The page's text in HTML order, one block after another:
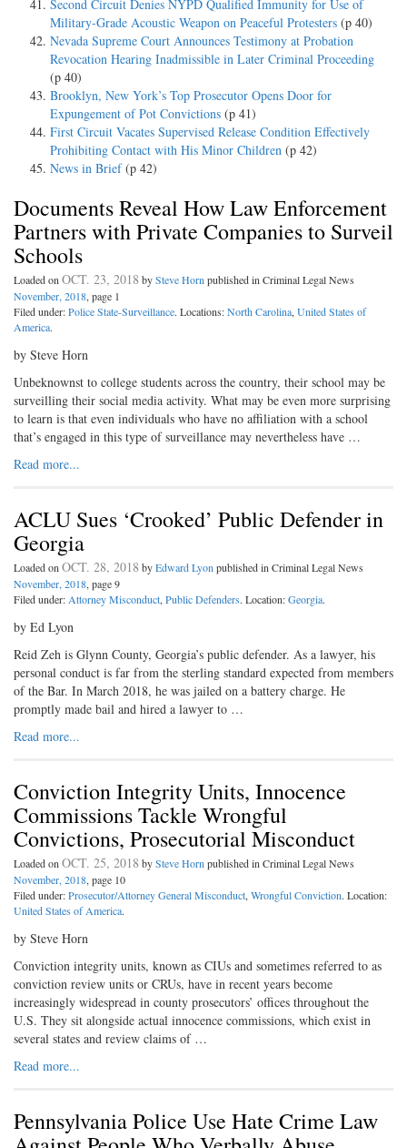
Second Circuit Denies NYPD Qualified Immunity for Use of
Military-Grade Acoustic Weapon on Peaceful Protesters (p 40)
Nevada Supreme Court Announces Testimony at Probation
Revocation Hearing Inadmissible in Later Criminal Proceeding
(p 40)
Brooklyn, New York’s Top Prosecutor Opens Door for
Expungement of Pot Convictions (p 41)
First Circuit Vacates Supervised Release Condition Effectively
Prohibiting Contact with His Minor Children (p 42)
News in Brief (p 42)
Documents Reveal How Law Enforcement
Partners with Private Companies to Surveil
Schools
Loaded onOCT. 23, 2018 bySteve Hornpublished in Criminal Legal News
November, 2018, page 1
Filed under:Police State-Surveillance. Locations:North Carolina,United States of
America.
by Steve Horn
Unbeknownst to college students across the country, their school may be
surveilling their social media activity. What may be even more surprising
to learn is that even individuals who have no affiliation with a school
that’s engaged in this type of surveillance may nevertheless have …
Read more...
ACLU Sues ‘Crooked’ Public Defender in
Georgia
Loaded onOCT. 28, 2018 byEdward Lyonpublished in Criminal Legal News
November, 2018, page 9
Filed under:Attorney Misconduct,Public Defenders. Location:Georgia.
by Ed Lyon
Reid Zeh is Glynn County, Georgia’s public defender. As a lawyer, his
personal conduct is far from the sterling standard expected from members
of the Bar. In March 2018, he was jailed on a battery charge. He
promptly made bail and hired a lawyer to …
Read more...
Conviction Integrity Units, Innocence
Commissions Tackle Wrongful
Convictions, Prosecutorial Misconduct
Loaded onOCT. 25, 2018 bySteve Hornpublished in Criminal Legal News
November, 2018, page 10
Filed under:Prosecutor/Attorney General Misconduct,Wrongful Conviction. Location:
United States of America.
by Steve Horn
Conviction integrity units, known as CIUs and sometimes referred to as
conviction review units or CRUs, have in recent years become
increasingly widespread in county prosecutors’ offices throughout the
U.S. They sit alongside actual innocence commissions, which exist in
several states and review claims of …
Read more...
Pennsylvania Police Use Hate Crime Law